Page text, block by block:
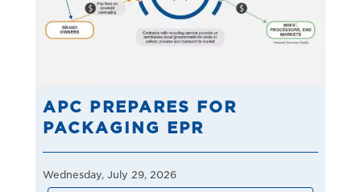
APC PREPARES FOR
PACKAGING EPR
Wednesday, July 29, 2026